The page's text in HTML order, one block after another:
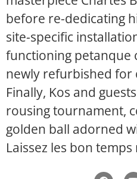
before re-dedicating
site-specific
functioning petanque
newly refurbished for
Finally, Kos and
rousing tournament,
golden ball adorned
Laissez les bon